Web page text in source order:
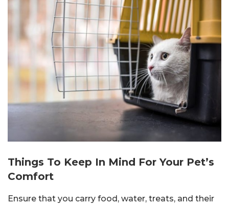
Things To Keep In Mind For Your Pet’s
Comfort
Ensure that you carry food, water, treats, and their